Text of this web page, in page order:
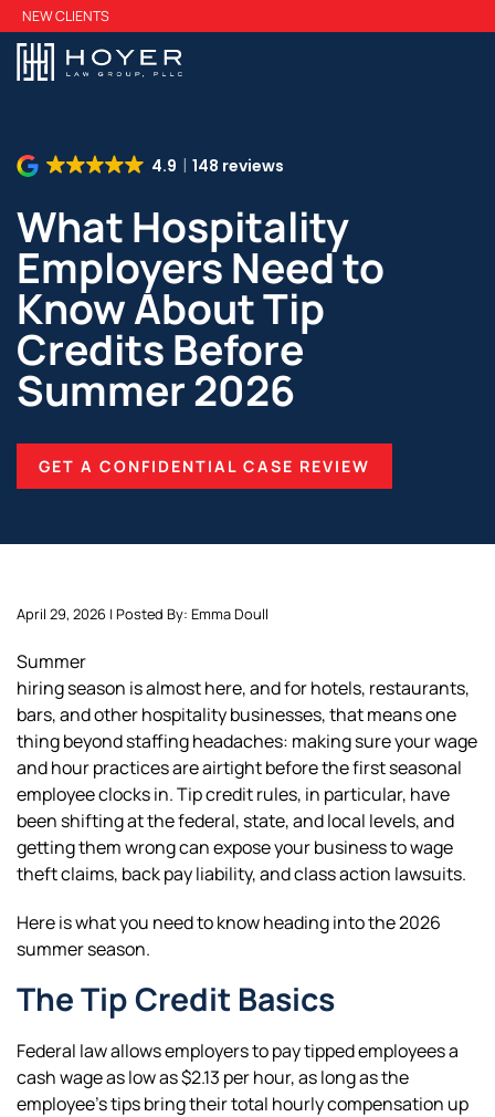
Skip
to
main
NEW CLIENTS
4.9 148 reviews
What Hospitality
Employers Need to
Know About Tip
Credits Before
Summer 2026
GET A CONFIDENTIAL CASE REVIEW
April 29, 2026 | Posted By: Emma Doull
Summer
hiring season is almost here, and for hotels, restaurants,
bars, and other hospitality businesses, that means one
thing beyond staffing headaches: making sure your wage
and hour practices are airtight before the first seasonal
employee clocks in. Tip credit rules, in particular, have
been shifting at the federal, state, and local levels, and
getting them wrong can expose your business to wage
theft claims, back pay liability, and class action lawsuits.
Here is what you need to know heading into the 2026
summer season.
The Tip Credit Basics
Federal law allows employers to pay tipped employees a
cash wage as low as $2.13 per hour, as long as the
employee’s tips bring their total hourly compensation up